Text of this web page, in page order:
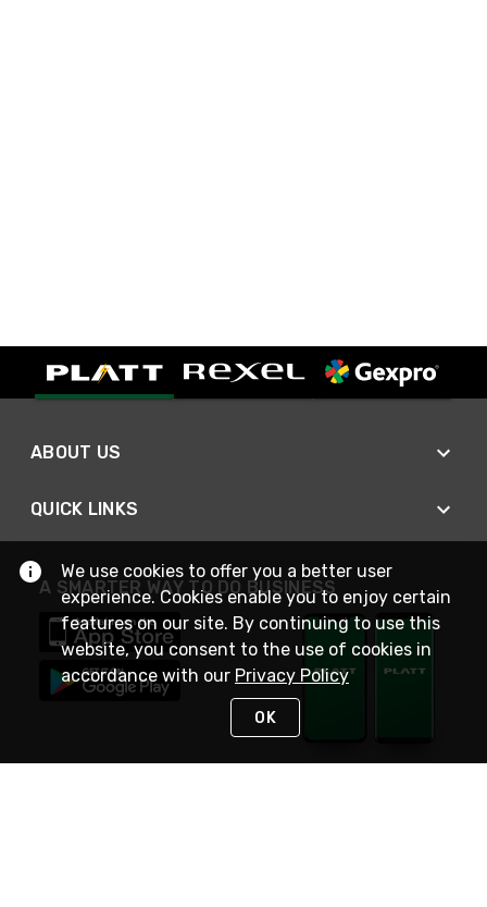
ABOUT US
QUICK LINKS
A SMARTER WAY TO DO BUSINESS
We use cookies to offer you a better user
experience. Cookies enable you to enjoy certain
features on our site. By continuing to use this
website, you consent to the use of cookies in
accordance with our Privacy Policy
OK